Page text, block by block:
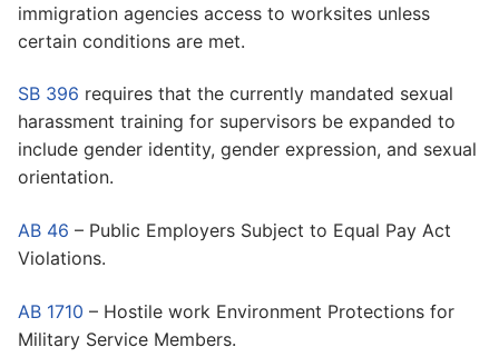
immigration agencies access to worksites unless
certain conditions are met.
SB 396 requires that the currently mandated sexual
harassment training for supervisors be expanded to
include gender identity, gender expression, and sexual
orientation.
AB 46 – Public Employers Subject to Equal Pay Act
Violations.
AB 1710 – Hostile work Environment Protections for
Military Service Members.